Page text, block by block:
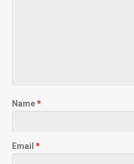
Name*
Email *